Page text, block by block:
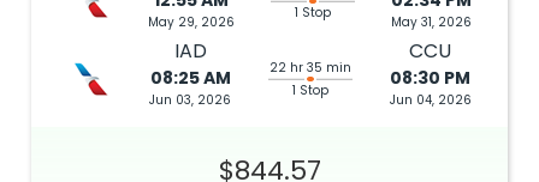
May 29, 2026
1 Stop
May 31, 2026
IAD
08:25 AM
Jun 03, 2026
22 hr 35 min
1 Stop
CCU
08:30 PM
Jun 04, 2026
$844.57